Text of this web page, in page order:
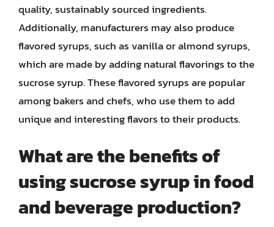
quality, sustainably sourced ingredients.
Additionally, manufacturers may also produce
flavored syrups, such as vanilla or almond syrups,
which are made by adding natural flavorings to the
sucrose syrup. These flavored syrups are popular
among bakers and chefs, who use them to add
unique and interesting flavors to their products.
What are the benefits of
using sucrose syrup in food
and beverage production?